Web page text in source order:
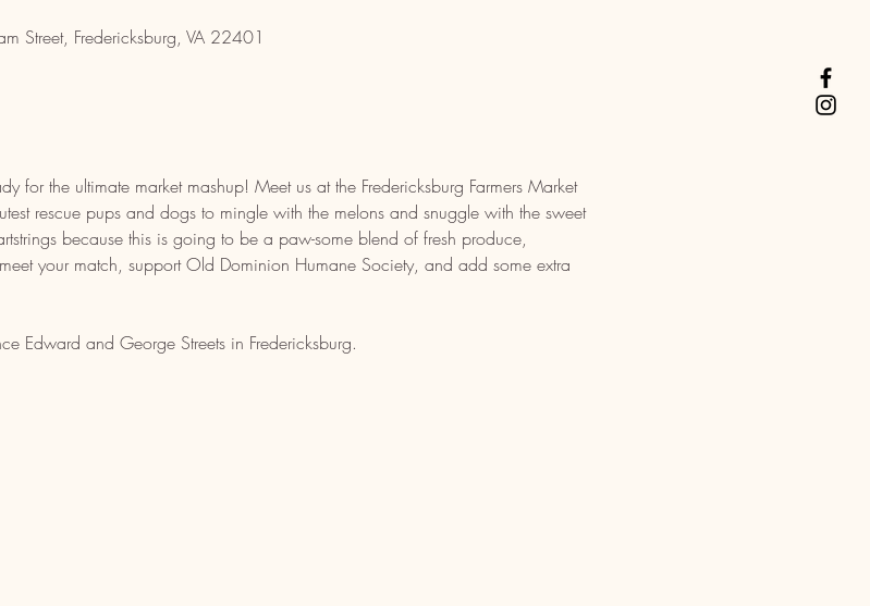
Street, Fredericksburg, VA 22401
for the ultimate market mashup! Meet us at the Fredericksburg Farmers Market
rescue pups and dogs to mingle with the melons and snuggle with the sweet
because this is going to be a paw-some blend of fresh produce,
your match, support Old Dominion Humane Society, and add some extra
Edward and George Streets in Fredericksburg.